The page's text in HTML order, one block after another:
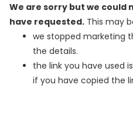
We are sorry but we
have requested. This may
we stopped marketing
the details.
the link you have used
if you have copied the